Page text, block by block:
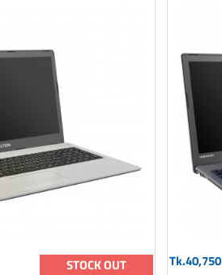
STOCK OUT Tk.40,750